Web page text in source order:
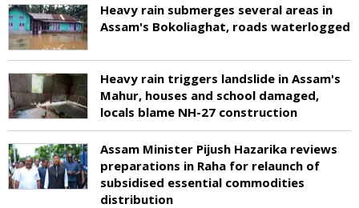
Heavy rain submerges several areas in
Assam's Bokoliaghat, roads waterlogged
Heavy rain triggers landslide in Assam's
Mahur, houses and school damaged,
locals blame NH-27 construction
Assam Minister Pijush Hazarika reviews
preparations in Raha for relaunch of
subsidised essential commodities
distribution